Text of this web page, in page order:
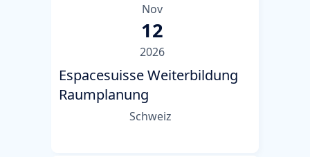
Nov
12
2026
Espacesuisse Weiterbildung
Raumplanung
Schweiz